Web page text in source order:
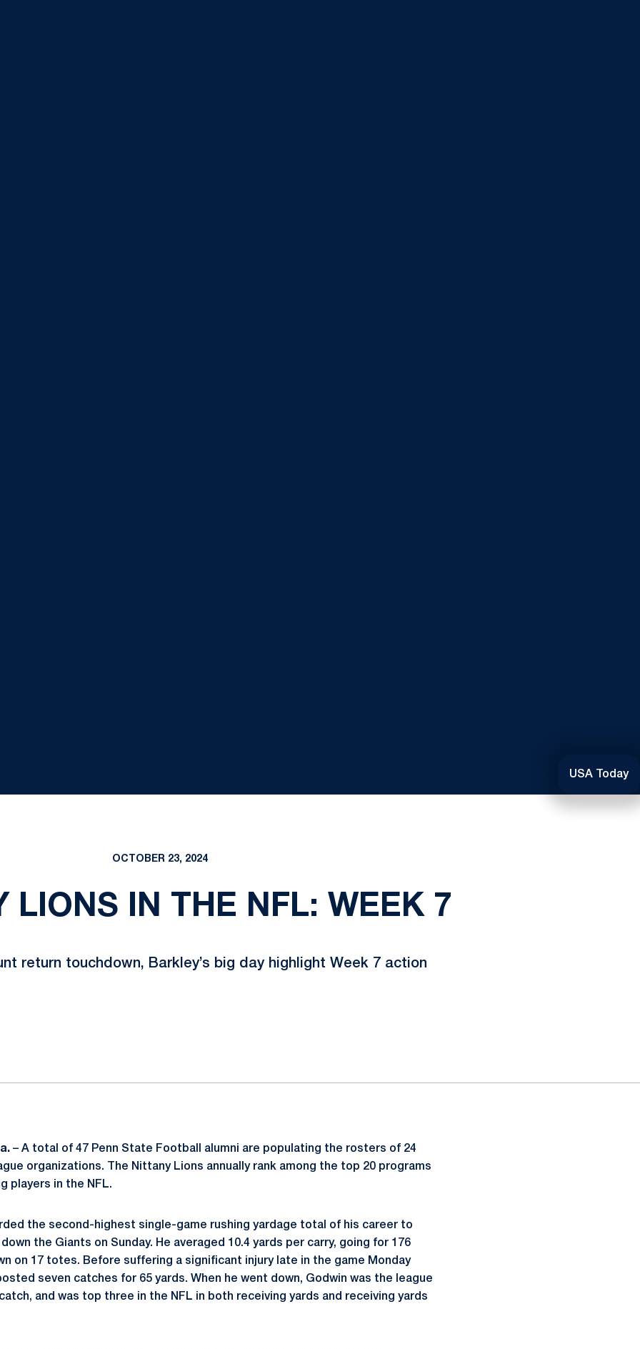
USA Today
OCTOBER 23, 2024
LIONS IN THE NFL: WEEK 7
return touchdown, Barkley’s big day highlight Week 7 action
– A total of 47 Penn State Football alumni are populating the rosters of 24
organizations. The Nittany Lions annually rank among the top 20 programs
players in the NFL.
the second-highest single-game rushing yardage total of his career to
the Giants on Sunday. He averaged 10.4 yards per carry, going for 176
on 17 totes. Before suffering a significant injury late in the game Monday
seven catches for 65 yards. When he went down, Godwin was the league
and was top three in the NFL in both receiving yards and receiving yards